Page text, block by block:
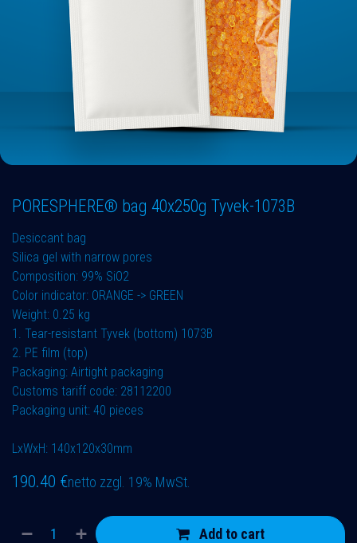
PORESPHERE® bag 40x250g Tyvek-1073B
Desiccant bag
Silica gel with narrow pores
Composition: 99% SiO2
Color indicator: ORANGE -> GREEN
Weight: 0.25 kg
1. Tear-resistant Tyvek (bottom) 1073B
2. PE film (top)
Packaging: Airtight packaging
Customs tariff code: 28112200
Packaging unit: 40 pieces
LxWxH: 140x120x30mm
190.40 €netto zzgl. 19% MwSt.
Add to cart